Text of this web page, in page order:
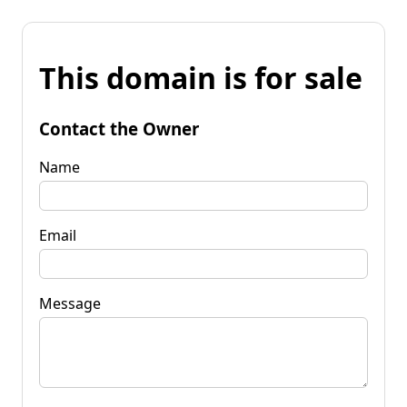
This domain is for sale
Contact the Owner
Name
Email
Message